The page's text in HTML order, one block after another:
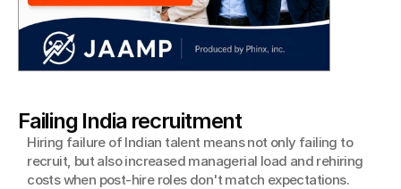
Failing India recruitment
Hiring failure of Indian talent means not only failing to
recruit, but also increased managerial load and rehiring
costs when post-hire roles don't match expectations.